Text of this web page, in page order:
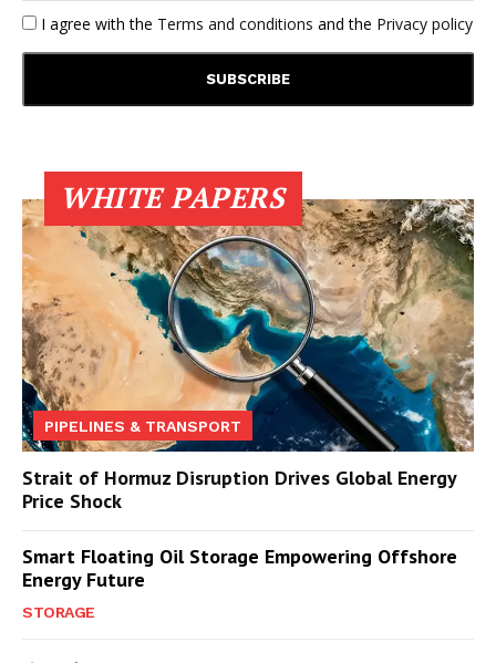
I agree with the Terms and conditions and the Privacy policy
WHITE PAPERS
PIPELINES & TRANSPORT
Strait of Hormuz Disruption Drives Global Energy
Price Shock
Smart Floating Oil Storage Empowering Offshore
Energy Future
STORAGE